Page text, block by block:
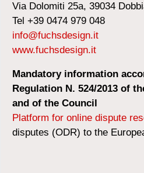
Via Dolomiti 25a, 39034
Tel +39 0474 979 048
info@fuchsdesign.it
www.fuchsdesign.it
Mandatory information
Regulation N. 524/2013 of
and of the Council
Platform for online dispute
disputes (ODR) to the